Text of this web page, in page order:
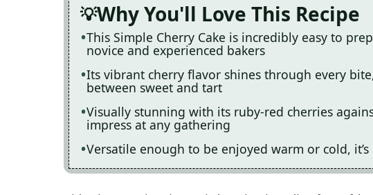
Why You'll Love This Recipe
This Simple Cherry Cake is incredibly easy to
novice and experienced bakers
Its vibrant cherry flavor shines through every
between sweet and tart
Visually stunning with its ruby-red cherries
impress at any gathering
Versatile enough to be enjoyed warm or cold,